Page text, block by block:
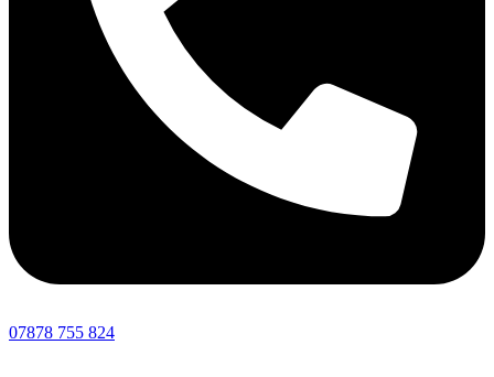
07878 755 824